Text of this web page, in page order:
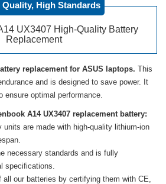
Quality, High Standards
UX3407 High-Quality Battery
Replacement
replacement for ASUS laptops. This
and is designed to save power. It
optimal performance.
A14 UX3407 replacement battery:
units are made with high-quality lithium-ion
necessary standards and is fully
specifications.
our batteries by certifying them with CE,